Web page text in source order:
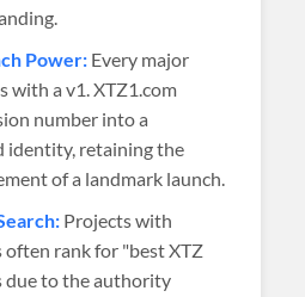
Power: Every major
with a v1. XTZ1.com
number into a
identity, retaining the
of a landmark launch.
Projects with
often rank for "best XTZ
due to the authority